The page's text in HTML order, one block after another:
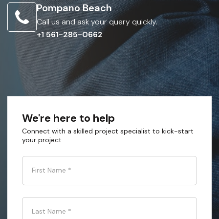
Pompano Beach
Call us and ask your query quickly.
+1 561-285-0662
We're here to help
Connect with a skilled project specialist to kick-start
your project
First Name *
Last Name *